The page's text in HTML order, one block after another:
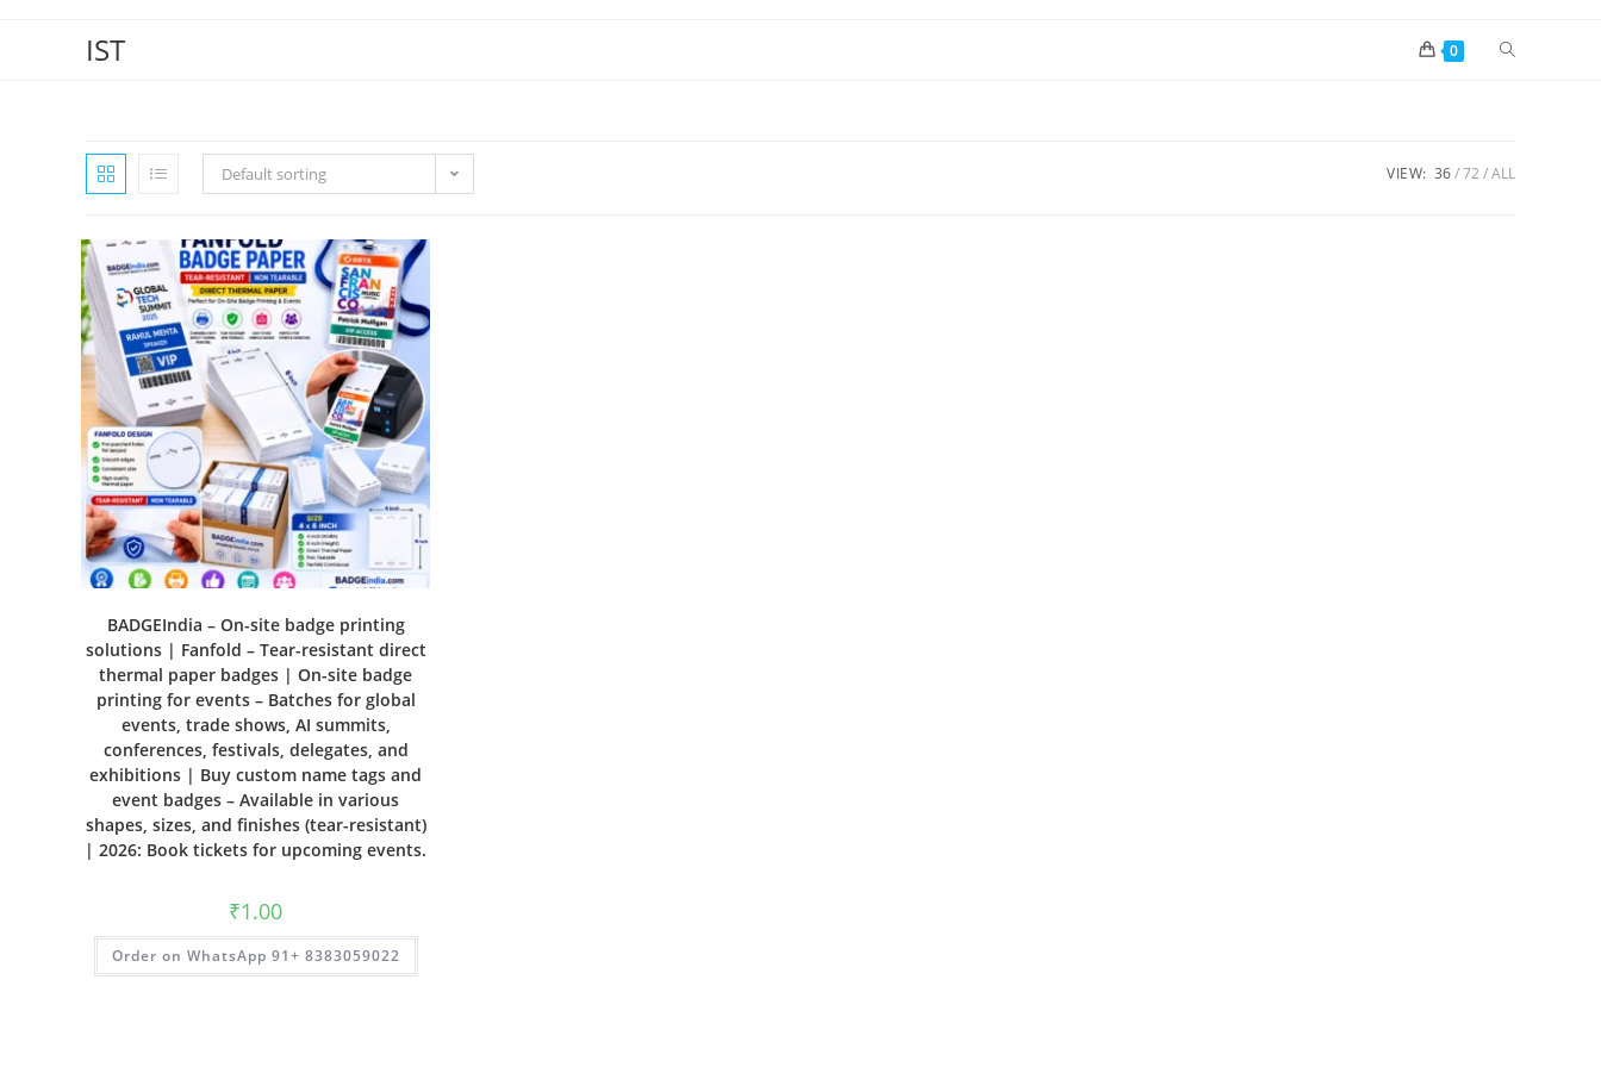
IST 0
Default sorting VIEW: 36 72 ALL
BADGEIndia – On-site badge printing
solutions | Fanfold – Tear-resistant direct
thermal paper badges | On-site badge
printing for events – Batches for global
events, trade shows, AI summits,
conferences, festivals, delegates, and
exhibitions | Buy custom name tags and
event badges – Available in various
shapes, sizes, and finishes (tear-resistant)
| 2026: Book tickets for upcoming events.
₹1.00
Order on WhatsApp 91+ 8383059022